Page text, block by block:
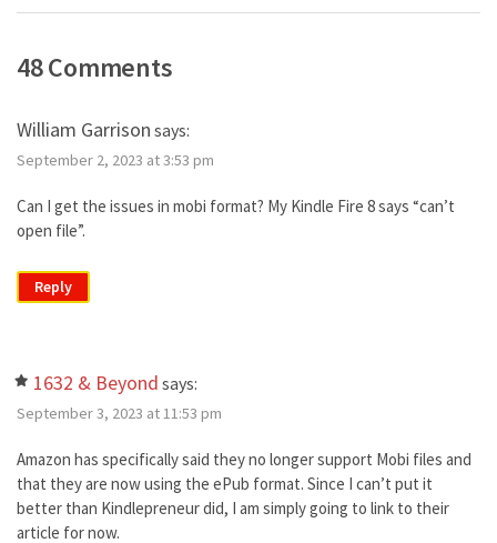
48 Comments
William Garrison says:
September 2, 2023 at 3:53 pm
Can I get the issues in mobi format? My Kindle Fire 8 says “can’t
open file”.
Reply
1632 & Beyond says:
September 3, 2023 at 11:53 pm
Amazon has specifically said they no longer support Mobi files and
that they are now using the ePub format. Since I can’t put it
better than Kindlepreneur did, I am simply going to link to their
article for now.